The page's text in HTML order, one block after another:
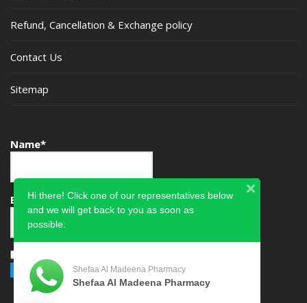
Refund, Cancellation & Exchange policy
Contact Us
Sitemap
Name*
Email*Hi there! Click one of our representatives below
and we will get back to you as soon as
possible.
Shefaa Al Madeena Pharmacy
Shefaa Al Madeena Pharmacy